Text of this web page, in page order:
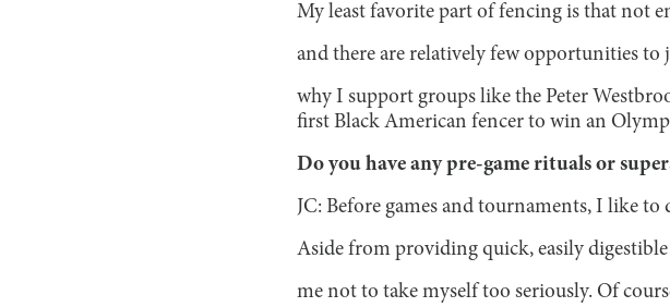
My least favorite part of fencing is that not
and there are relatively few opportunities to
why I support groups like the Peter
first Black American fencer to win an
Do you have any pre-game rituals or
JC: Before games and tournaments, I like
Aside from providing quick, easily
me not to take myself too seriously. Of